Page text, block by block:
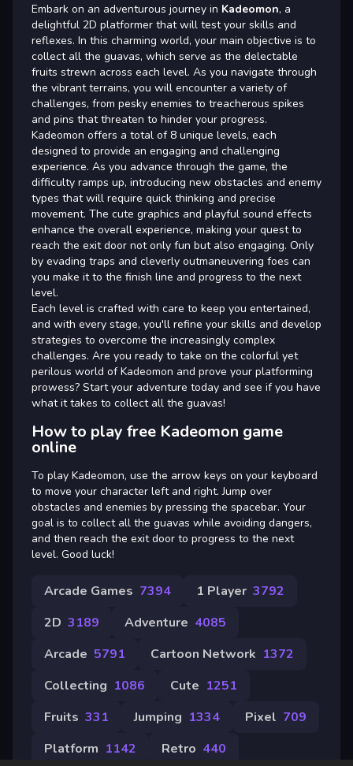
Embark on an adventurous journey in Kadeomon, a
delightful 2D platformer that will test your skills and
reflexes. In this charming world, your main objective is to
collect all the guavas, which serve as the delectable
fruits strewn across each level. As you navigate through
the vibrant terrains, you will encounter a variety of
challenges, from pesky enemies to treacherous spikes
and pins that threaten to hinder your progress.
Kadeomon offers a total of 8 unique levels, each
designed to provide an engaging and challenging
experience. As you advance through the game, the
difficulty ramps up, introducing new obstacles and enemy
types that will require quick thinking and precise
movement. The cute graphics and playful sound effects
enhance the overall experience, making your quest to
reach the exit door not only fun but also engaging. Only
by evading traps and cleverly outmaneuvering foes can
you make it to the finish line and progress to the next
level.
Each level is crafted with care to keep you entertained,
and with every stage, you'll refine your skills and develop
strategies to overcome the increasingly complex
challenges. Are you ready to take on the colorful yet
perilous world of Kadeomon and prove your platforming
prowess? Start your adventure today and see if you have
what it takes to collect all the guavas!
How to play free Kadeomon game
online
To play Kadeomon, use the arrow keys on your keyboard
to move your character left and right. Jump over
obstacles and enemies by pressing the spacebar. Your
goal is to collect all the guavas while avoiding dangers,
and then reach the exit door to progress to the next
level. Good luck!
Arcade Games 7394 1 Player 3792
2D 3189 Adventure 4085
Arcade 5791 Cartoon Network 1372
Collecting 1086 Cute 1251
Fruits 331 Jumping 1334 Pixel 709
Platform 1142 Retro 440